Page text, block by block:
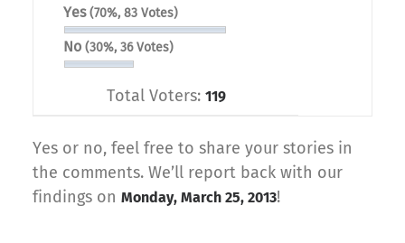
Yes(70%, 83 Votes)
No (30%, 36 Votes)
Total Voters: 119
Yes or no, feel free to share your stories in
the comments. We’ll report back with our
findings on Monday, March 25, 2013!